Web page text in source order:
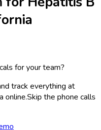
for your team?
track everything at
online.Skip the phone calls